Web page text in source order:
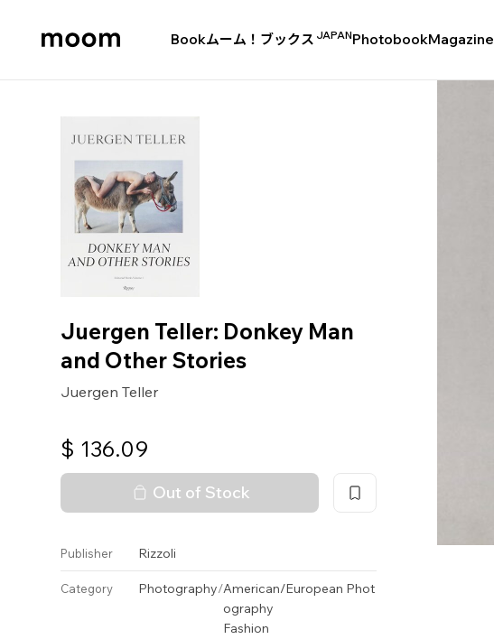
Bookムーム！ブックス JAPANPhotobookMagazine
Juergen Teller: Donkey Man
and Other Stories
Juergen Teller
$ 136.09
Out of Stock
Publisher Rizzoli
Category Photography/American/European Phot
ography
Fashion